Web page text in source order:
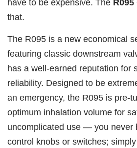
have to be expensive. The R095
that.
The R095 is a new economical
featuring classic downstream
has a well-earned reputation for
reliability. Designed to be
an emergency, the R095 is pre-
optimum inhalation volume for
uncomplicated use — you never
control knobs or switches;